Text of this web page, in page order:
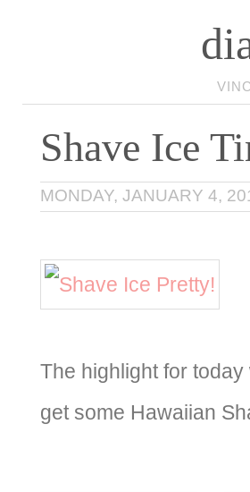
Shave Ice
MONDAY, JANUARY 4,
The highlight for
get some Hawaiian